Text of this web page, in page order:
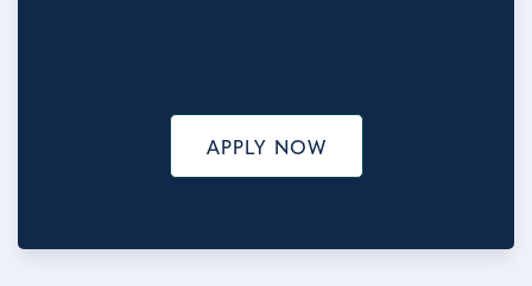
APPLY NOW